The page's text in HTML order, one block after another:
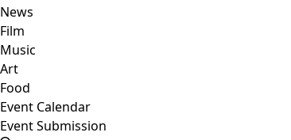
News
Film
Music
Art
Food
Event Calendar
Event Submission